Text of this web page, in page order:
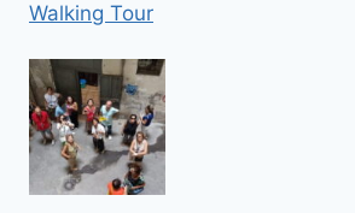
Walking Tour